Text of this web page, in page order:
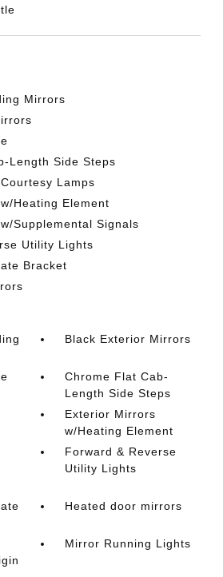
Mirrors
Length Side Steps
Lamps
Heating Element
Supplemental Signals
Utility Lights
Bracket
Black Exterior Mirrors
Chrome Flat Cab-
Length Side Steps
Exterior Mirrors
w/Heating Element
Forward & Reverse
Utility Lights
Heated door mirrors
Mirror Running Lights